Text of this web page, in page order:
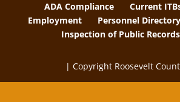
ADA Compliance
Current
Employment
Personnel Directory
Inspection of Public
| Copyright Roosevelt